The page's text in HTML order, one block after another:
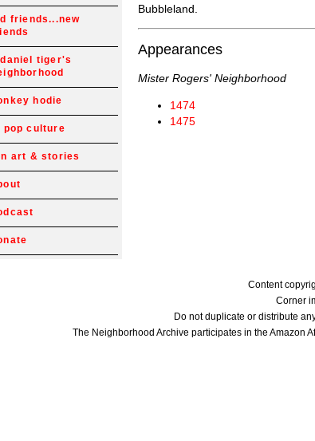
friends...new
daniel tiger's
hodie
pop culture
art & stories
Bubbleland.
Appearances
Mister Rogers' Neighborhood
1474
1475
Content
Corner
Do not duplicate or distribute
The Neighborhood Archive participates in the Amazon